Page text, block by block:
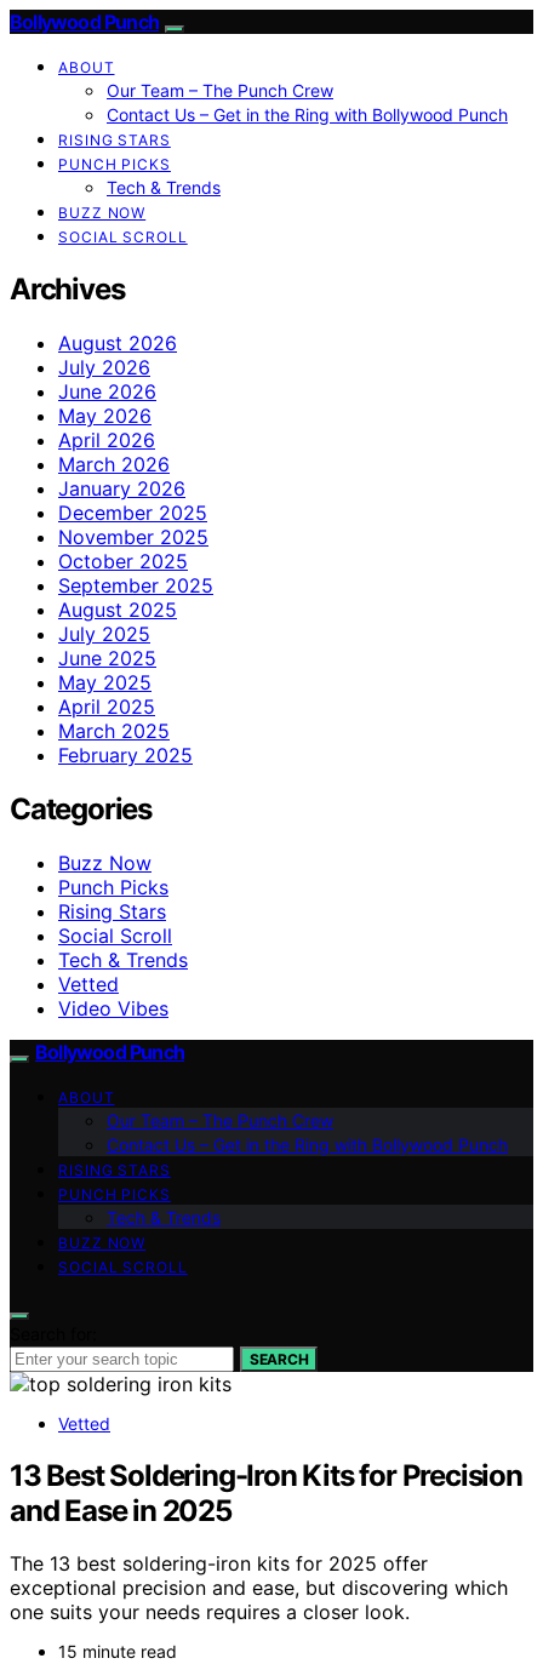
Bollywood Punch
ABOUT
Our Team – The Punch Crew
Contact Us – Get in the Ring with Bollywood Punch
RISING STARS
PUNCH PICKS
Tech & Trends
BUZZ NOW
SOCIAL SCROLL
Archives
August 2026
July 2026
June 2026
May 2026
April 2026
March 2026
January 2026
December 2025
November 2025
October 2025
September 2025
August 2025
July 2025
June 2025
May 2025
April 2025
March 2025
February 2025
Categories
Buzz Now
Punch Picks
Rising Stars
Social Scroll
Tech & Trends
Vetted
Video Vibes
Bollywood Punch
ABOUT
Our Team – The Punch Crew
Contact Us – Get in the Ring with Bollywood Punch
RISING STARS
PUNCH PICKS
Tech & Trends
BUZZ NOW
SOCIAL SCROLL
SEARCH
Vetted
13 Best Soldering-Iron Kits for Precision
and Ease in 2025
The 13 best soldering-iron kits for 2025 offer
exceptional precision and ease, but discovering which
one suits your needs requires a closer look.
15 minute read